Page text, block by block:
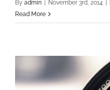
By admin November 3rd, 2014
Read More